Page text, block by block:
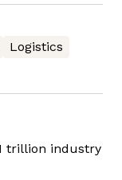
Logistics
trillion industry